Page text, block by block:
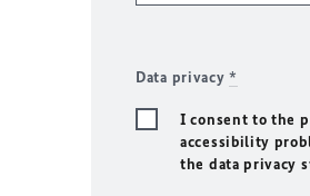
Data privacy*
I consent to the
accessibility
the data privacy